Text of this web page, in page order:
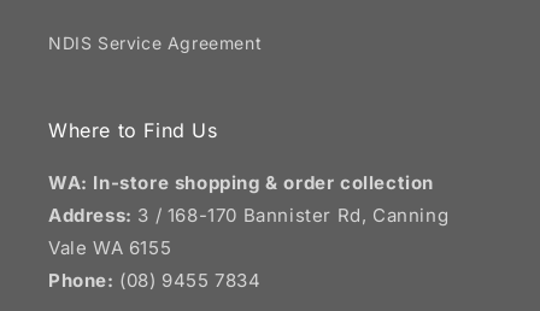
NDIS Service Agreement
Where to Find Us
WA: In-store shopping & order collection
Address: 3 / 168-170 Bannister Rd, Canning
Vale WA 6155
Phone: (08) 9455 7834